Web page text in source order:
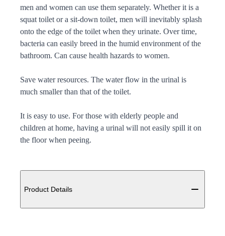
men and women can use them separately. Whether it is a
squat toilet or a sit-down toilet, men will inevitably splash
onto the edge of the toilet when they urinate. Over time,
bacteria can easily breed in the humid environment of the
bathroom. Can cause health hazards to women.
Save water resources. The water flow in the urinal is
much smaller than that of the toilet.
It is easy to use. For those with elderly people and
children at home, having a urinal will not easily spill it on
the floor when peeing.
Additional details
Product Details